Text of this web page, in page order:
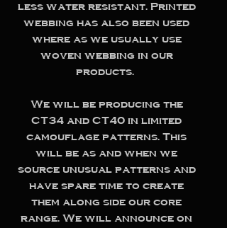
less water resistant. Printed
webbing has also been used
where as we usually use
woven webbing in our
products.
We will be producing the
CT34 and CT40 in limited
camouflage patterns. This
will be as and when we
source unusual patterns and
have spare time to create
them along side our core
range. We will announce on